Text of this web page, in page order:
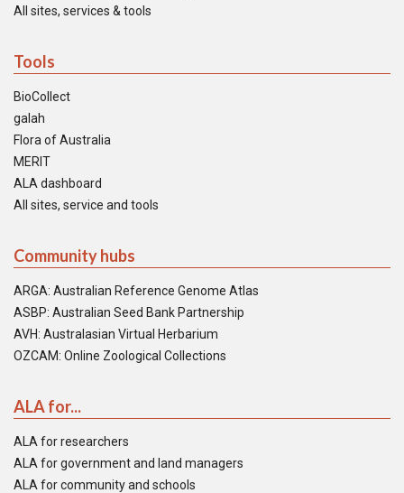
All sites, services & tools
Tools
BioCollect
galah
Flora of Australia
MERIT
ALA dashboard
All sites, service and tools
Community hubs
ARGA: Australian Reference Genome Atlas
ASBP: Australian Seed Bank Partnership
AVH: Australasian Virtual Herbarium
OZCAM: Online Zoological Collections
ALA for...
ALA for researchers
ALA for government and land managers
ALA for community and schools